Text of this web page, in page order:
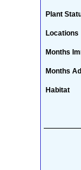
Plant
Locations
Months
Months
Habitat